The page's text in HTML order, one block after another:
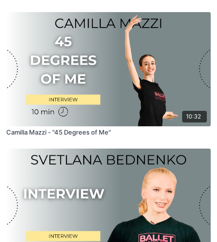
10:32
Camilla Mazzi - "45 Degrees of Me"